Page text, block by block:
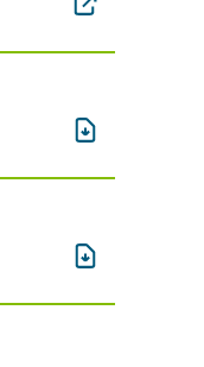
State
license